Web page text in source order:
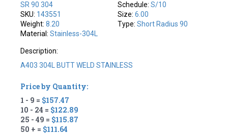
SR 90 304
SKU: 143551
Weight:8.20
Material:Stainless-304L
Schedule: S/10
Size: 6.00
Type: Short Radius 90
Description:
A403 304L BUTT WELD STAINLESS
Price by Quantity:
1 - 9 = $157.47
10 - 24 = $122.89
25 - 49 = $115.87
50 + = $111.64